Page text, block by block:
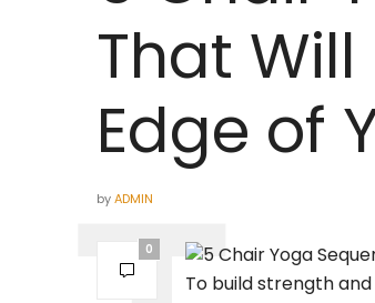
That
Edge of
byADMIN
0
To build strength